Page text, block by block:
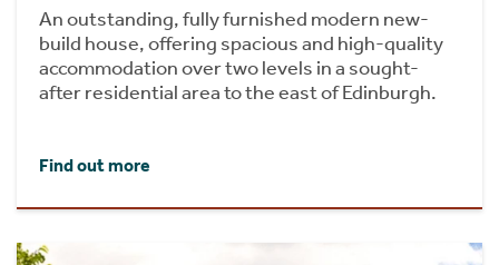
An outstanding, fully furnished modern new-
build house, offering spacious and high-quality
accommodation over two levels in a sought-
after residential area to the east of Edinburgh.
Find out more